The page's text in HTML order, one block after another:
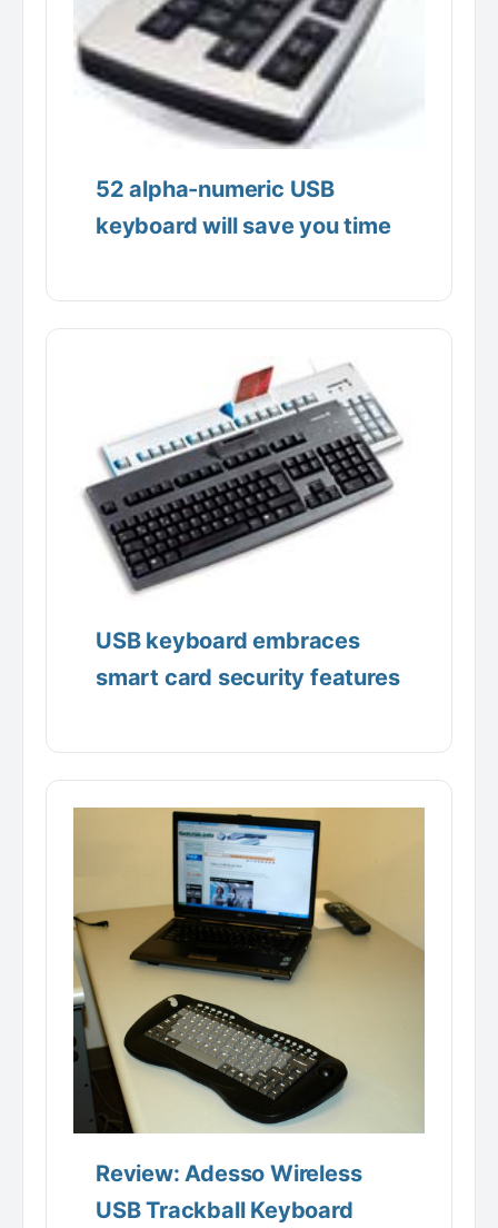
52 alpha-numeric USB
keyboard will save you time
USB keyboard embraces
smart card security features
Review: Adesso Wireless
USB Trackball Keyboard